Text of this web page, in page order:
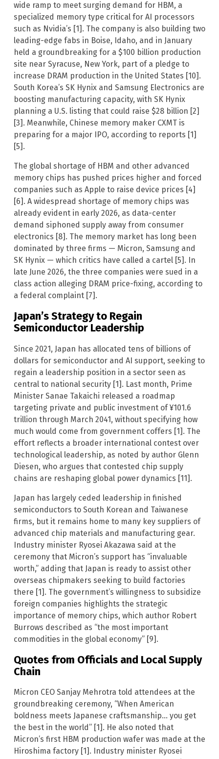
wide ramp to meet surging demand for HBM, a
specialized memory type critical for AI processors
such as Nvidia’s [1]. The company is also building two
leading-edge fabs in Boise, Idaho, and in January
held a groundbreaking for a $100 billion production
site near Syracuse, New York, part of a pledge to
increase DRAM production in the United States [10].
South Korea’s SK Hynix and Samsung Electronics are
boosting manufacturing capacity, with SK Hynix
planning a U.S. listing that could raise $28 billion [2]
[3]. Meanwhile, Chinese memory maker CXMT is
preparing for a major IPO, according to reports [1]
[5].
The global shortage of HBM and other advanced
memory chips has pushed prices higher and forced
companies such as Apple to raise device prices [4]
[6]. A widespread shortage of memory chips was
already evident in early 2026, as data-center
demand siphoned supply away from consumer
electronics [8]. The memory market has long been
dominated by three firms — Micron, Samsung and
SK Hynix — which critics have called a cartel [5]. In
late June 2026, the three companies were sued in a
class action alleging DRAM price-fixing, according to
a federal complaint [7].
Japan’s Strategy to Regain
Semiconductor Leadership
Since 2021, Japan has allocated tens of billions of
dollars for semiconductor and AI support, seeking to
regain a leadership position in a sector seen as
central to national security [1]. Last month, Prime
Minister Sanae Takaichi released a roadmap
targeting private and public investment of ¥101.6
trillion through March 2041, without specifying how
much would come from government coffers [1]. The
effort reflects a broader international contest over
technological leadership, as noted by author Glenn
Diesen, who argues that contested chip supply
chains are reshaping global power dynamics [11].
Japan has largely ceded leadership in finished
semiconductors to South Korean and Taiwanese
firms, but it remains home to many key suppliers of
advanced chip materials and manufacturing gear.
Industry minister Ryosei Akazawa said at the
ceremony that Micron’s support has “invaluable
worth,” adding that Japan is ready to assist other
overseas chipmakers seeking to build factories
there [1]. The government’s willingness to subsidize
foreign companies highlights the strategic
importance of memory chips, which author Robert
Burrows described as “the most important
commodities in the global economy” [9].
Quotes from Officials and Local Supply
Chain
Micron CEO Sanjay Mehrotra told attendees at the
groundbreaking ceremony, “When American
boldness meets Japanese craftsmanship… you get
the best in the world” [1]. He also noted that
Micron’s first HBM production wafer was made at the
Hiroshima factory [1]. Industry minister Ryosei